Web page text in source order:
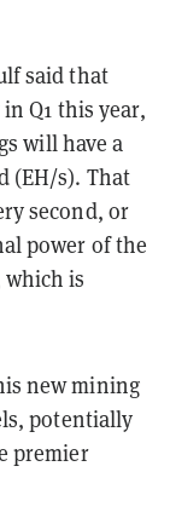
said that
Q1 this year,
will have a
(EH/s). That
second, or
power of the
is
new mining
potentially
premier